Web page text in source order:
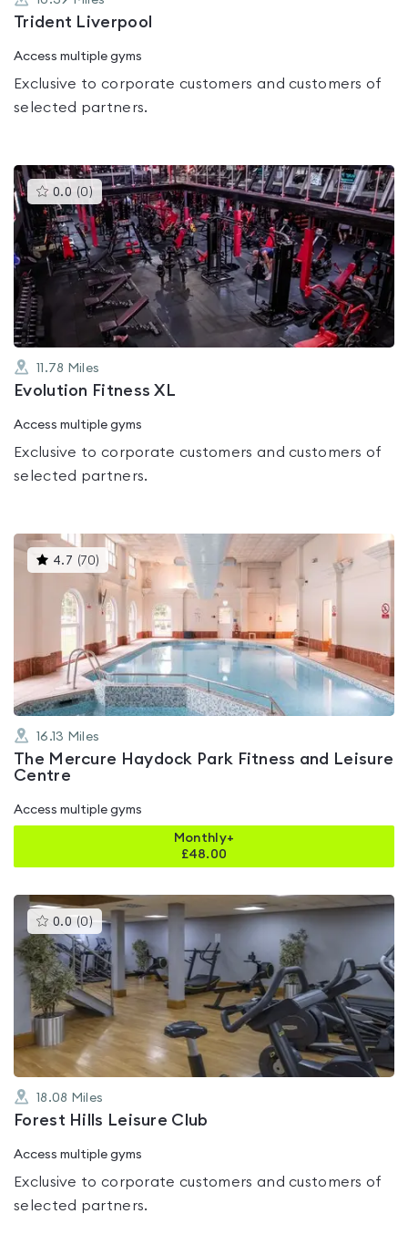
Trident Liverpool
Access multiple gyms
Exclusive to corporate customers and customers of
selected partners.
0.0 (0 )This
gyms
is
rated
0.0
out
of
5
11.78 Miles
Evolution Fitness XL
Access multiple gyms
Exclusive to corporate customers and customers of
selected partners.
4.7 (70) This
gyms
is
rated
4.7
out
5
16.13 Miles
The Mercure Haydock Park Fitness and Leisure
Centre
Access multiple gyms
Monthly+
£48.00
0.0 (0 )This
gyms
is
rated
0.0
out
of
5
18.08 Miles
Forest Hills Leisure Club
Access multiple gyms
Exclusive to corporate customers and customers of
selected partners.